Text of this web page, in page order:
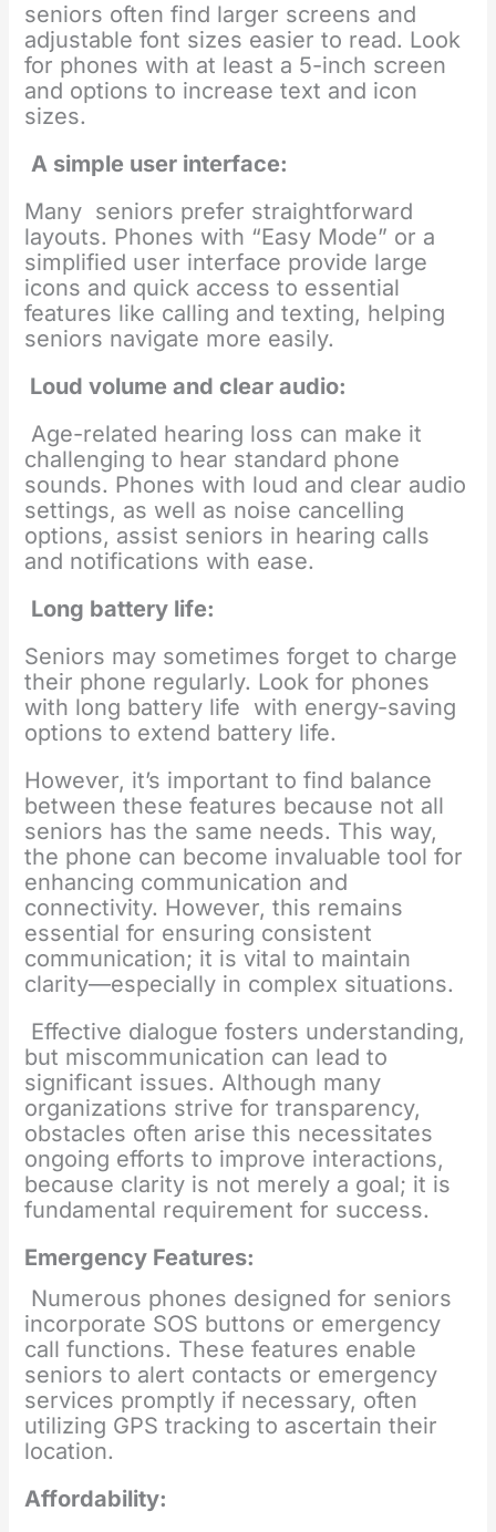
seniors often find larger screens and
adjustable font sizes easier to read. Look
for phones with at least a 5-inch screen
and options to increase text and icon
sizes.
A simple user interface:
Many seniors prefer straightforward
layouts. Phones with “Easy Mode” or a
simplified user interface provide large
icons and quick access to essential
features like calling and texting, helping
seniors navigate more easily.
Loud volume and clear audio:
Age-related hearing loss can make it
challenging to hear standard phone
sounds. Phones with loud and clear audio
settings, as well as noise cancelling
options, assist seniors in hearing calls
and notifications with ease.
Long battery life:
Seniors may sometimes forget to charge
their phone regularly. Look for phones
with long battery life with energy-saving
options to extend battery life.
However, it’s important to find balance
between these features because not all
seniors has the same needs. This way,
the phone can become invaluable tool for
enhancing communication and
connectivity. However, this remains
essential for ensuring consistent
communication; it is vital to maintain
clarity—especially in complex situations.
Effective dialogue fosters understanding,
but miscommunication can lead to
significant issues. Although many
organizations strive for transparency,
obstacles often arise this necessitates
ongoing efforts to improve interactions,
because clarity is not merely a goal; it is
fundamental requirement for success.
Emergency Features:
Numerous phones designed for seniors
incorporate SOS buttons or emergency
call functions. These features enable
seniors to alert contacts or emergency
services promptly if necessary, often
utilizing GPS tracking to ascertain their
location.
Affordability: